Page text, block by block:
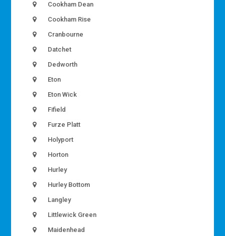
Cookham Dean
Cookham Rise
Cranbourne
Datchet
Dedworth
Eton
Eton Wick
Fifield
Furze Platt
Holyport
Horton
Hurley
Hurley Bottom
Langley
Littlewick Green
Maidenhead